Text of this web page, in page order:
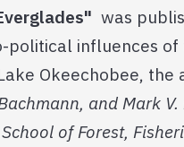
was
political
Okeechobee, the
and Mark V.
of Forest,